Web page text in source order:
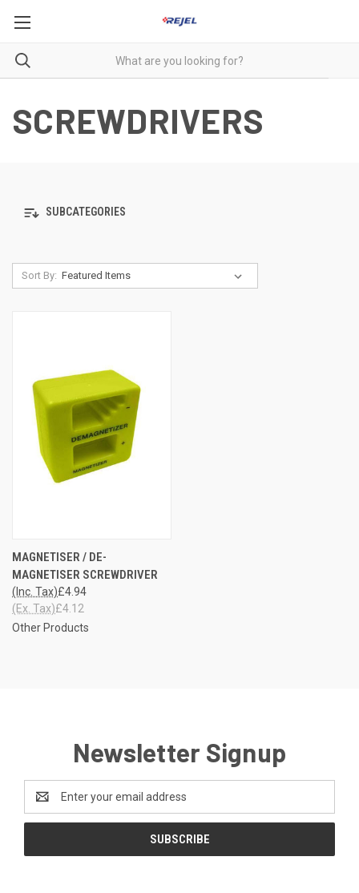
SCREWDRIVERS
SUBCATEGORIES
Sort By:
MAGNETISER / DE-
MAGNETISER SCREWDRIVER
£4.94
(Inc. Tax)
£4.12
(Ex. Tax)
Other Products
Newsletter Signup
Address